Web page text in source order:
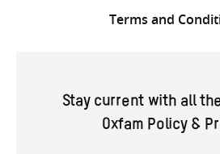
Terms and
Stay current with all
Oxfam Policy &